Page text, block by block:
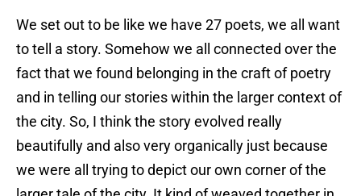
We set out to be like we have 27 poets, we all want
to tell a story. Somehow we all connected over the
fact that we found belonging in the craft of poetry
and in telling our stories within the larger context of
the city. So, I think the story evolved really
beautifully and also very organically just because
we were all trying to depict our own corner of the